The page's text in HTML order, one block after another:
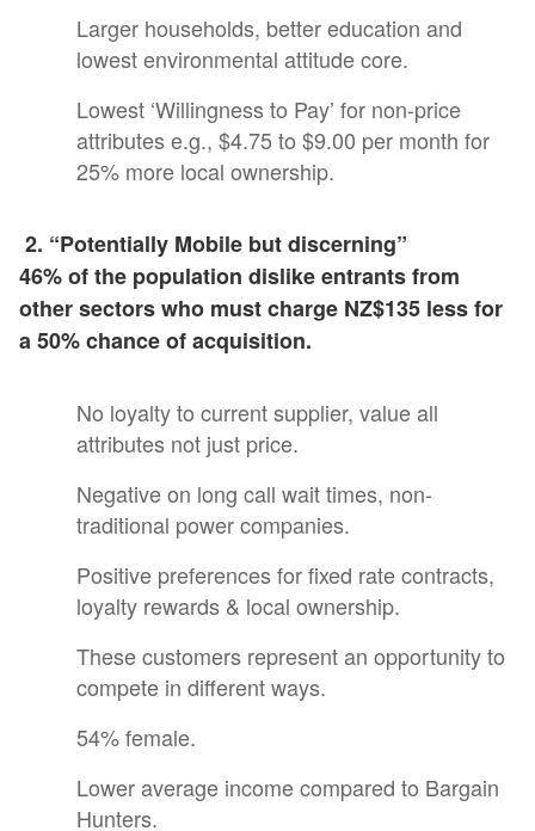
Larger households, better education and
lowest environmental attitude core.
Lowest ‘Willingness to Pay’ for non-price
attributes e.g., $4.75 to $9.00 per month for
25% more local ownership.
2. “Potentially Mobile but discerning”
46% of the population dislike entrants from
other sectors who must charge NZ$135 less for
a 50% chance of acquisition.
No loyalty to current supplier, value all
attributes not just price.
Negative on long call wait times, non-
traditional power companies.
Positive preferences for fixed rate contracts,
loyalty rewards & local ownership.
These customers represent an opportunity to
compete in different ways.
54% female.
Lower average income compared to Bargain
Hunters.